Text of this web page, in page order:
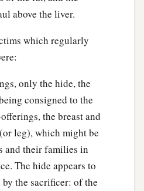
above the liver.
which regularly
only the hide, the
consigned to the
the breast and
leg), which might be
and their families in
The hide appears to
by the sacrificer: of the